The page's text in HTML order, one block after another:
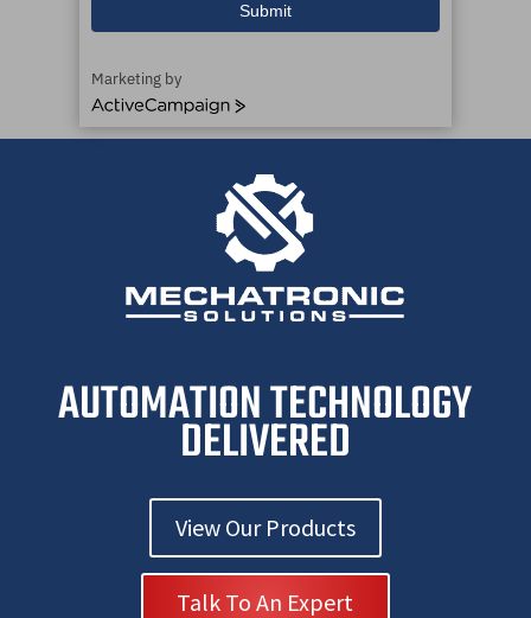
Submit
Marketing by
ActiveCampaign
AUTOMATION TECHNOLOGY
DELIVERED
View Our Products
Talk To An Expert